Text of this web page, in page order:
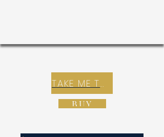
TAKE ME TO REX E-COMMERCE ZONE
BUY